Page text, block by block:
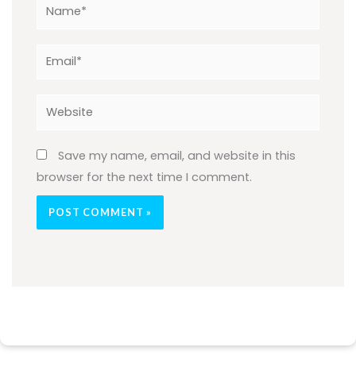
Email*
Website
Save my name, email, and website in this
browser for the next time I comment.